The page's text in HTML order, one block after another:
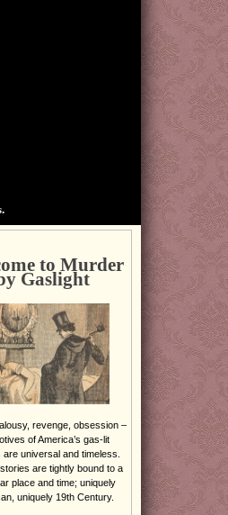
to Murder
Gaslight
revenge, obsession –
of America’s gas-lit
universal and timeless.
are tightly bound to a
place and time; uniquely
uniquely 19th Century.